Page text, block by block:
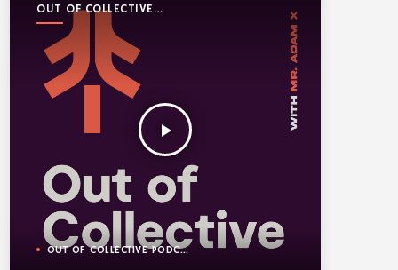
OUT OF COLLECTIVE
PODCAST
play_arrow
OUT OF COLLECTIVE PODCAST